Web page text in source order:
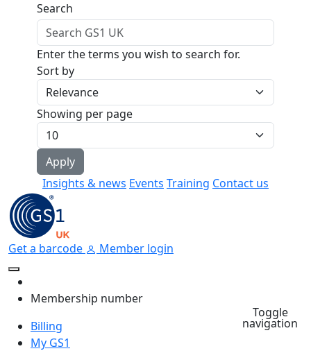
Skip to main content
Insights & news Events Training Contact us
Search
Enter the terms you wish to search for.
Sort by
Showing per page
Get a barcode Member login
Membership number
Billing
My GS1
Toggle
navigation